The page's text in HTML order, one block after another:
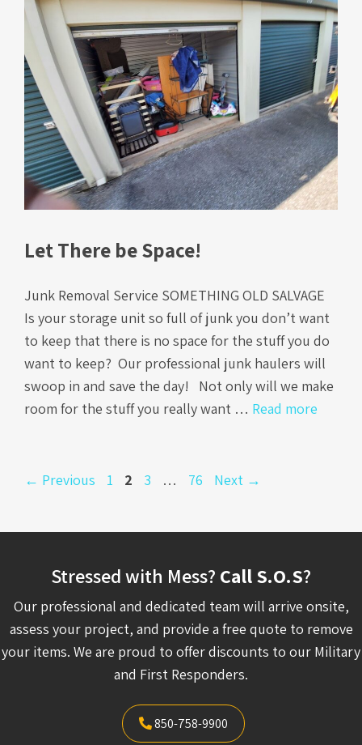
Let There be Space!
Junk Removal Service SOMETHING OLD SALVAGE
Is your storage unit so full of junk you don’t want
to keep that there is no space for the stuff you do
want to keep? Our professional junk haulers will
swoop in and save the day! Not only will we make
room for the stuff you really want … Read more
← Previous Page
1 Page
2 Page
3 … Page
76 Next →
Stressed with Mess? Call S.O.S?
Our professional and dedicated team will arrive onsite,
assess your project, and provide a free quote to remove
your items. We are proud to offer discounts to our Military
and First Responders.
850-758-9900